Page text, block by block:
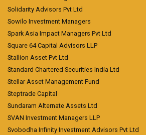
Solidarity Advisors Pvt Ltd
Sowilo Investment Managers
Spark Asia Impact Managers Pvt Ltd
Square 64 Capital Advisors LLP
Stallion Asset Pvt Ltd
Standard Chartered Securities India Ltd
Stellar Asset Management Fund
Steptrade Capital
Sundaram Alternate Assets Ltd
SVAN Investment Managers LLP
Svobodha Infinity Investment Advisors Pvt Ltd